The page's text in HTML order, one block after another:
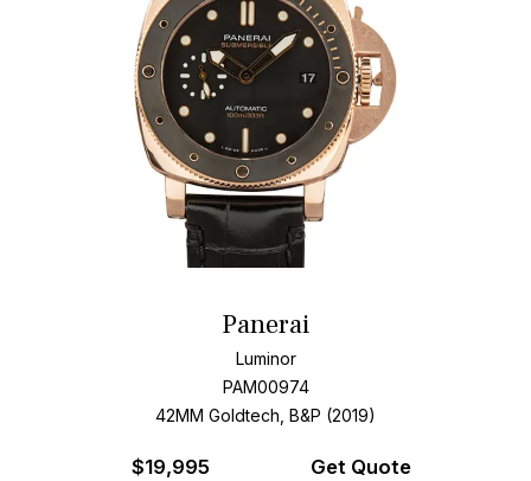
Panerai
Luminor
PAM00974
42MM Goldtech, B&P (2019)
$19,995 Get Quote